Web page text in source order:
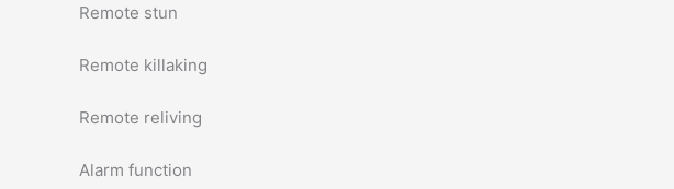
Remote stun
Remote killaking
Remote reliving
Alarm function